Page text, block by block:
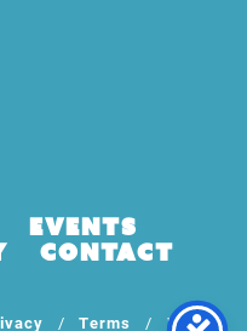
Events
Contact
/Terms / Web